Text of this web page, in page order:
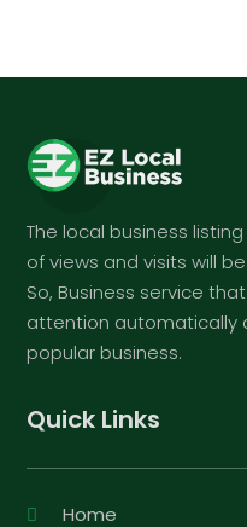
The local business
of views and visits will
So, Business service
attention automatically
popular business.
Quick Links
Home